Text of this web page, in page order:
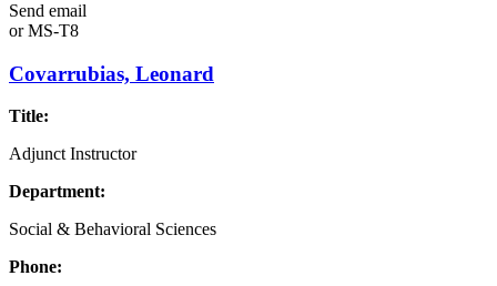
Send email
orMS-T8
Covarrubias, Leonard
Title:
Adjunct Instructor
Department:
Social & Behavioral Sciences
Phone: